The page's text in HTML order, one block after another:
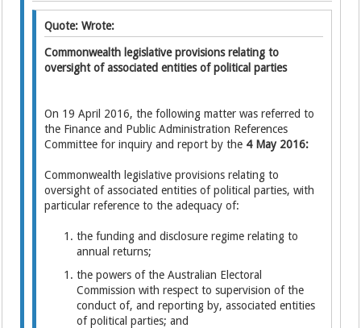
Quote: Wrote:
Commonwealth legislative provisions relating to
oversight of associated entities of political parties
On 19 April 2016, the following matter was referred to
the Finance and Public Administration References
Committee for inquiry and report by the 4 May 2016:
Commonwealth legislative provisions relating to
oversight of associated entities of political parties, with
particular reference to the adequacy of:
the funding and disclosure regime relating to
annual returns;
the powers of the Australian Electoral
Commission with respect to supervision of the
conduct of, and reporting by, associated entities
of political parties; and